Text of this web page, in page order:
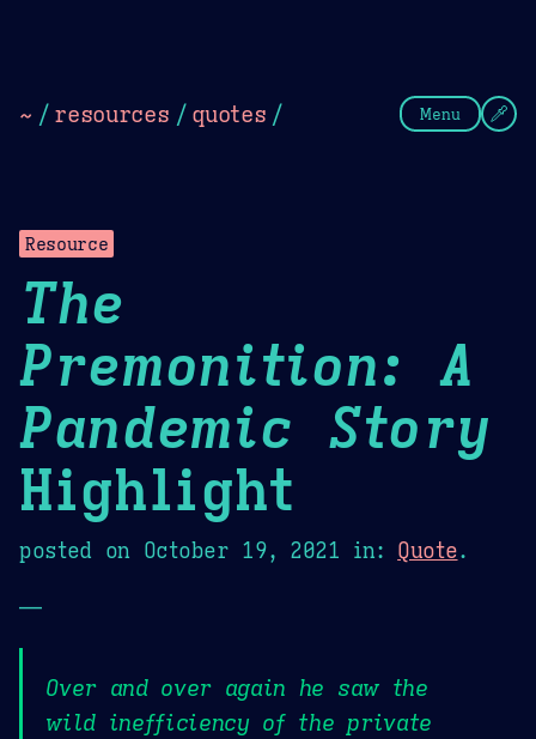
~ / resources / quotes / Menu
Resource
The
Premonition: A
Pandemic Story
Highlight
posted on October 19, 2021 in: Quote.
—
Over and over again he saw the
wild inefficiency of the private